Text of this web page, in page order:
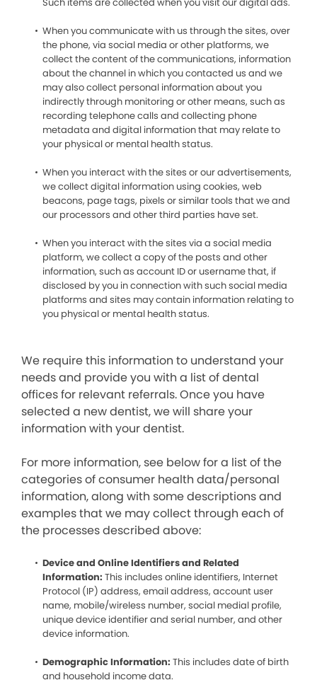
When you communicate with us through the sites, over
the phone, via social media or other platforms, we
collect the content of the communications, information
about the channel in which you contacted us and we
may also collect personal information about you
indirectly through monitoring or other means, such as
recording telephone calls and collecting phone
metadata and digital information that may relate to
your physical or mental health status.
When you interact with the sites or our advertisements,
we collect digital information using cookies, web
beacons, page tags, pixels or similar tools that we and
our processors and other third parties have set.
When you interact with the sites via a social media
platform, we collect a copy of the posts and other
information, such as account ID or username that, if
disclosed by you in connection with such social media
platforms and sites may contain information relating to
you physical or mental health status.
We require this information to understand your
needs and provide you with a list of dental
offices for relevant referrals. Once you have
selected a new dentist, we will share your
information with your dentist.
For more information, see below for a list of the
categories of consumer health data/personal
information, along with some descriptions and
examples that we may collect through each of
the processes described above:
Device and Online Identifiers and Related
Information: This includes online identifiers, Internet
Protocol (IP) address, email address, account user
name, mobile/wireless number, social medial profile,
unique device identifier and serial number, and other
device information.
Demographic Information: This includes date of birth
and household income data.